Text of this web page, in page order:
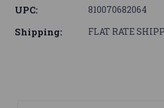
UPC: 810070682064
Shipping: FLAT RATE